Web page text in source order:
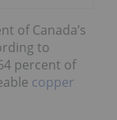
of Canada’s
to
percent of
copper